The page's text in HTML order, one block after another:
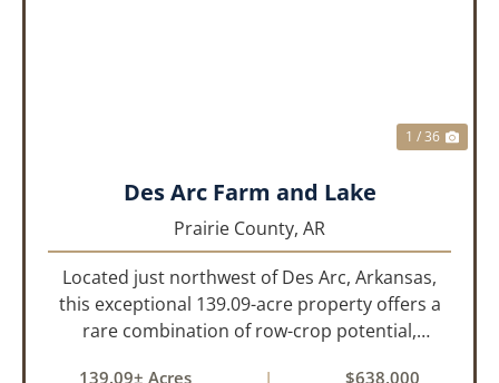
1 / 36
Des Arc Farm and Lake
Prairie County, AR
Located just northwest of Des Arc, Arkansas,
this exceptional 139.09-acre property offers a
rare combination of row-crop potential,
139.09± Acres | $638,000